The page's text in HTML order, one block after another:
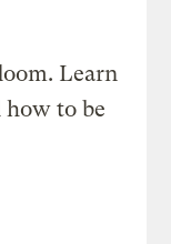
Learn
to be